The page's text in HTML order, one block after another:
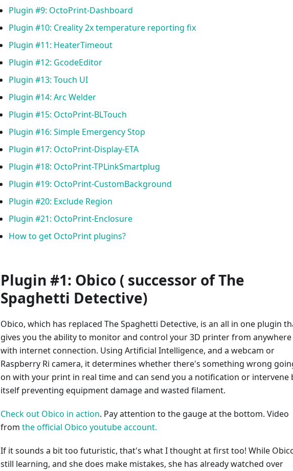
Plugin #9: OctoPrint-Dashboard
Plugin #10: Creality 2x temperature reporting fix
Plugin #11: HeaterTimeout
Plugin #12: GcodeEditor
Plugin #13: Touch UI
Plugin #14: Arc Welder
Plugin #15: OctoPrint-BLTouch
Plugin #16: Simple Emergency Stop
Plugin #17: OctoPrint-Display-ETA
Plugin #18: OctoPrint-TPLinkSmartplug
Plugin #19: OctoPrint-CustomBackground
Plugin #20: Exclude Region
Plugin #21: OctoPrint-Enclosure
How to get OctoPrint plugins?
Plugin #1: Obico ( successor of The
Spaghetti Detective)​
Obico, which has replaced The Spaghetti Detective, is an all in one plugin
gives you the ability to monitor and control your 3D printer from anywhere
with internet connection. Using Artificial Intelligence, and a webcam or
Raspberry Ri camera, it determines whether there's something wrong
on with your print in real time and can send you a notification or intervene
itself preventing equipment damage and wasted filament.
Check out Obico in action. Pay attention to the gauge at the bottom. Video
from the official Obico youtube account.
If it sounds a bit too futuristic, that's what I thought at first too! While
still learning, and she does make mistakes, she has already watched over